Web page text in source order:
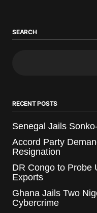
SEARCH
RECENT POSTS
Senegal Jails
Accord Party
Resignation
DR Congo to Probe
Exports
Ghana Jails Two
Cybercrime